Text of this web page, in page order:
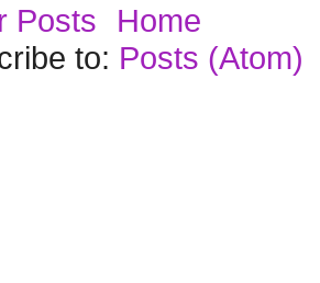
Posts
Home
to: Posts (Atom)